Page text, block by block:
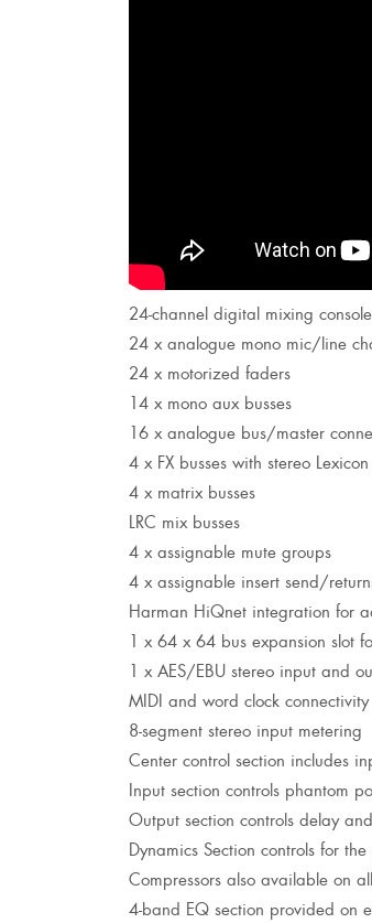
24-channel digital mixing
24 x analogue mono mic/line
24 x motorized faders
14 x mono aux busses
16 x analogue bus/master
4 x FX busses with stereo
4 x matrix busses
LRC mix busses
4 x assignable mute groups
4 x assignable insert send/
Harman HiQnet integration for
1 x 64 x 64 bus expansion slot
1 x AES/EBU stereo input and
MIDI and word clock connectivity
8-segment stereo input metering
Center control section includes
Input section controls phantom
Output section controls delay
Dynamics Section controls for
Compressors also available on
4-band EQ section provided on